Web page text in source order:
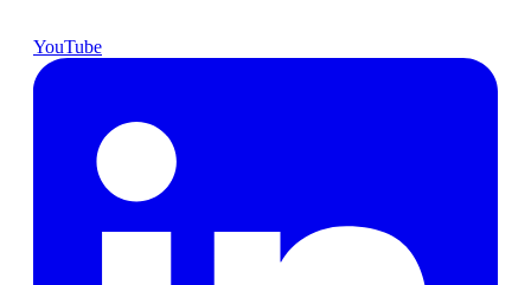
YouTube